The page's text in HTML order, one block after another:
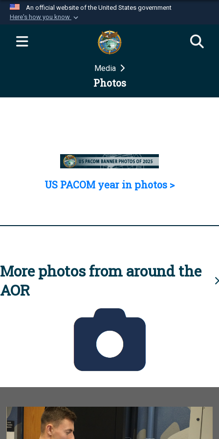
An official website of the United States government
Here's how you know
Official websites use .mil
website belongs to an official U.S.
Department of Defense organization in the United
Secure .mil websites use HTTPS
Media
Photos
US PACOM year in photos >
More photos from around the
AOR